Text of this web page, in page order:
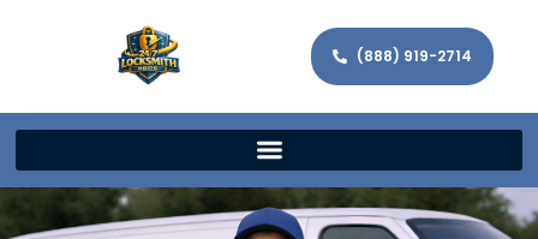
(888) 919-2714